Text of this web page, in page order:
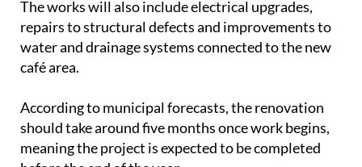
The works will also include electrical upgrades,
repairs to structural defects and improvements to
water and drainage systems connected to the new
According to municipal forecasts, the renovation
should take around five months once work begins,